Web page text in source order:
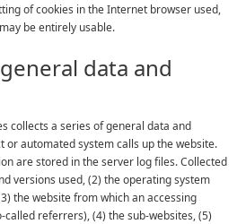
of cookies in the Internet browser used,
be entirely usable.
data and
collects a series of general data and
or automated system calls up the website.
are stored in the server log files. Collected
versions used, (2) the operating system
the website from which an accessing
referrers), (4) the sub-websites, (5)